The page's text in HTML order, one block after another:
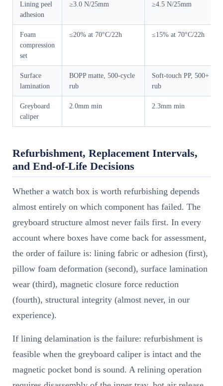
Lining peel
adhesion
≥3.0 N/25mm ≥4.5 N/25mm
Foam
compression
set
≤20% at 70°C/22h ≤15% at 70°C/22h
Surface
lamination
BOPP matte, 500-cycle
rub
Soft-touch PP, 500+
rub
Greyboard
caliper
2.0mm min 2.3mm min
Refurbishment, Replacement Intervals,
and End-of-Life Decisions
Whether a watch box is worth refurbishing depends
almost entirely on which component has failed. The
greyboard structure almost never fails first. In every
account where boxes have come back for assessment,
the order of failure is: lining fabric or adhesion (first),
pillow foam deformation (second), surface lamination
wear (third), magnetic closure force reduction
(fourth), structural integrity (almost never, in our
experience).
If lining delamination is the failure: refurbishment is
feasible when the greyboard caliper is intact and the
magnetic pocket bond is sound. A relining operation